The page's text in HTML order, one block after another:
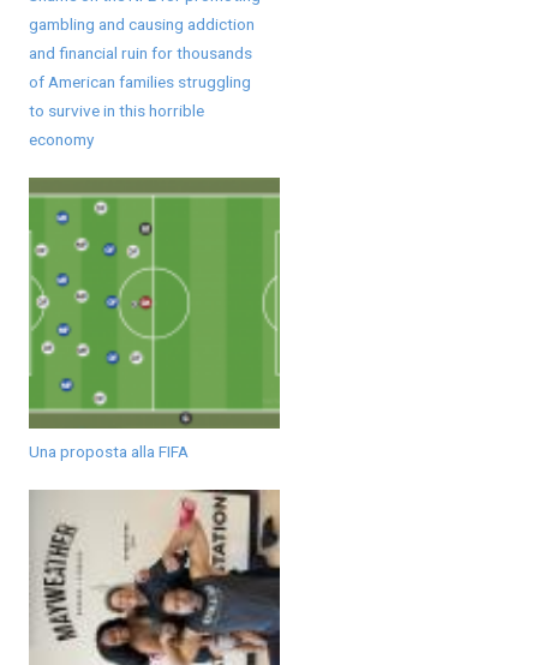
gambling and causing addiction
and financial ruin for thousands
of American families struggling
to survive in this horrible
economy
Una proposta alla FIFA